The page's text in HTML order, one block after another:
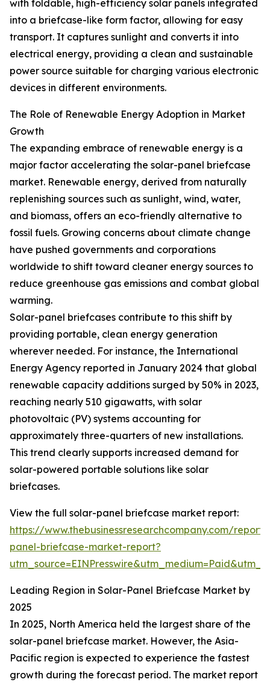
with foldable, high-efficiency solar panels integrated
into a briefcase-like form factor, allowing for easy
transport. It captures sunlight and converts it into
electrical energy, providing a clean and sustainable
power source suitable for charging various electronic
devices in different environments.
The Role of Renewable Energy Adoption in Market
Growth
The expanding embrace of renewable energy is a
major factor accelerating the solar-panel briefcase
market. Renewable energy, derived from naturally
replenishing sources such as sunlight, wind, water,
and biomass, offers an eco-friendly alternative to
fossil fuels. Growing concerns about climate change
have pushed governments and corporations
worldwide to shift toward cleaner energy sources to
reduce greenhouse gas emissions and combat global
warming.
Solar-panel briefcases contribute to this shift by
providing portable, clean energy generation
wherever needed. For instance, the International
Energy Agency reported in January 2024 that global
renewable capacity additions surged by 50% in 2023,
reaching nearly 510 gigawatts, with solar
photovoltaic (PV) systems accounting for
approximately three-quarters of new installations.
This trend clearly supports increased demand for
solar-powered portable solutions like solar
briefcases.
View the full solar-panel briefcase market report:
https://www.thebusinessresearchcompany.com/
panel-briefcase-market-report?
Leading Region in Solar-Panel Briefcase Market by
2025
In 2025, North America held the largest share of the
solar-panel briefcase market. However, the Asia-
Pacific region is expected to experience the fastest
growth during the forecast period. The market report